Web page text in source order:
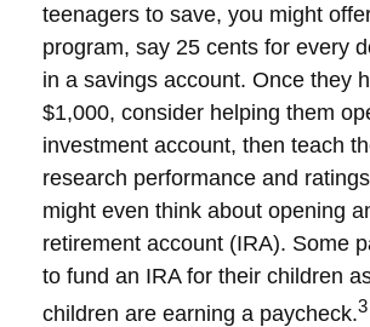
teenagers to save, you might
program, say 25 cents for every
in a savings account. Once they
$1,000, consider helping them
investment account, then teach
research performance and
might even think about opening
retirement account (IRA). Some
to fund an IRA for their children
children are earning a paycheck.3